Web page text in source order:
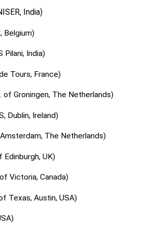
India)
Belgium)
Pilani, India)
Tours, France)
Groningen, The Netherlands)
Dublin, Ireland)
The Netherlands)
UK)
Victoria, Canada)
Texas, Austin, USA)